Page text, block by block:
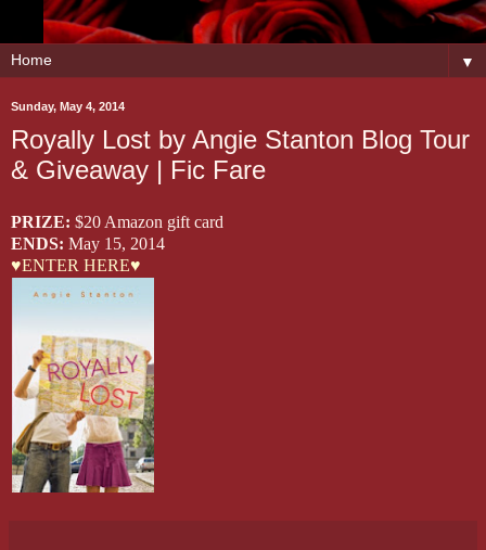
▼
Sunday, May 4, 2014
Royally Lost by Angie Stanton Blog Tour
& Giveaway | Fic Fare
PRIZE: $20 Amazon gift card
ENDS: May 15, 2014
♥ENTER HERE♥